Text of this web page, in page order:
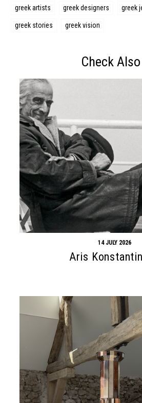
greek artists greek designers greek
greek stories greek vision
Check Also
14 JULY 2026
Aris